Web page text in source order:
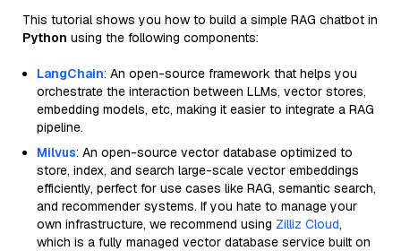
This tutorial shows you how to build a simple RAG chatbot in
Python using the following components:
LangChain: An open-source framework that helps you
orchestrate the interaction between LLMs, vector stores,
embedding models, etc, making it easier to integrate a RAG
pipeline.
Milvus: An open-source vector database optimized to
store, index, and search large-scale vector embeddings
efficiently, perfect for use cases like RAG, semantic search,
and recommender systems. If you hate to manage your
own infrastructure, we recommend using Zilliz Cloud,
which is a fully managed vector database service built on